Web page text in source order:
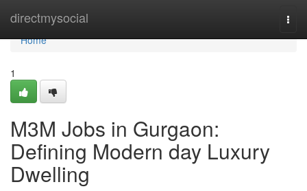
directmysocial
Home
Home
1
M3M Jobs in Gurgaon:
Defining Modern day Luxury
Dwelling